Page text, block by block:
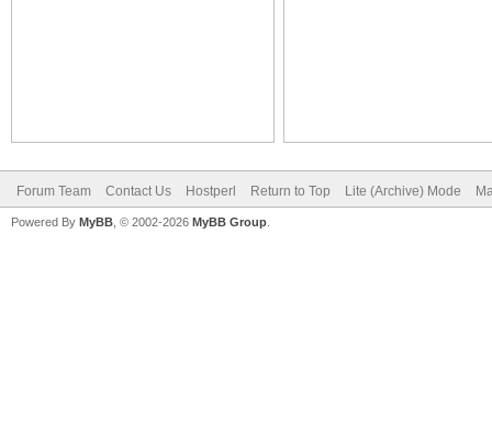
Forum Team Contact Us Hostperl Return to Top Lite (Archive) Mode
Powered By MyBB , © 2002-2026 MyBB Group